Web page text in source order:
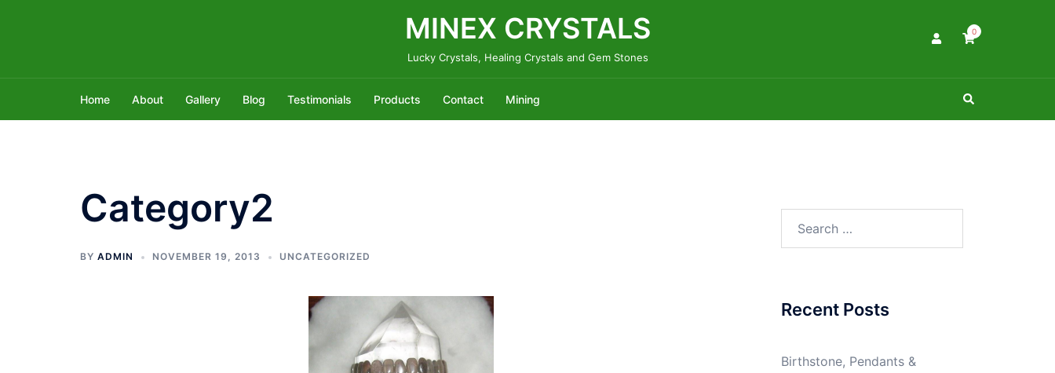
MINEX CRYSTALS
Lucky Crystals, Healing Crystals and Gem Stones
0
Home About Gallery Blog Testimonials Products Contact Mining Search
Category2
BY ADMIN NOVEMBER 19, 2013 UNCATEGORIZED
Recent Posts
Birthstone, Pendants &